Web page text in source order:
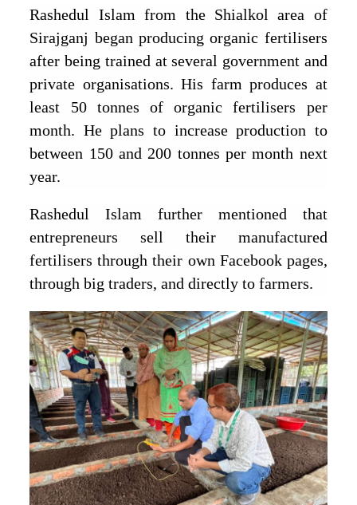
Rashedul Islam from the Shialkol area of
Sirajganj began producing organic fertilisers
after being trained at several government and
private organisations. His farm produces at
least 50 tonnes of organic fertilisers per
month. He plans to increase production to
between 150 and 200 tonnes per month next
year.
Rashedul Islam further mentioned that
entrepreneurs sell their manufactured
fertilisers through their own Facebook pages,
through big traders, and directly to farmers.